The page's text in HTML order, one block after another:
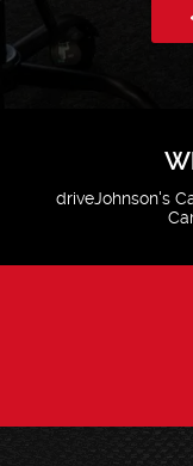
driveJohnson's